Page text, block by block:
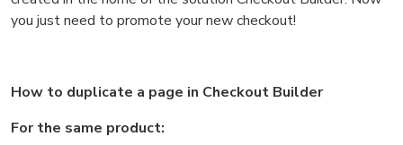
you just need to promote your new checkout!
How to duplicate a page in Checkout Builder
For the same product: